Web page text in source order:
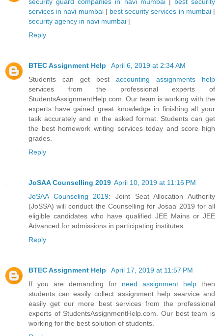
services in navi mumbai| best security services in mumbai|
security agency in navi mumbai |
Reply
BTEC Assignment Help
April 6, 2019 at 2:34 AM
Students can get best accounting assignments help
services from the professional experts of
StudentsAssignmentHelp.com. Our team is working with the
experts have gained great knowledge in finishing all your
task accurately and in the asked format. Students can get
the best homework writing services today and score high
grades.
Reply
JoSAA Counselling 2019 April 10, 2019 at 11:16 PM
JoSAA Counseling 2019: Joint Seat Allocation Authority
(JoSSA) will conduct the Counselling for Josaa 2019 for all
eligible candidates who have qualified JEE Mains or JEE
Advanced for admissions in participating institutes.
Reply
BTEC Assignment Help
April 17, 2019 at 11:57 PM
If you are demanding for need assignment help then
students can easily collect assignment help searvice and
easily get our more best services from the professional
experts of StudentsAssignmentHelp.com. Our best team is
working for the best solution of students.